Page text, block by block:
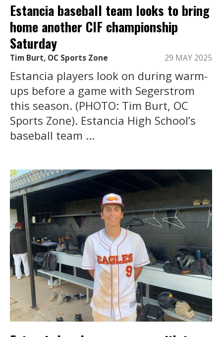
Estancia baseball team looks to bring
home another CIF championship
Saturday
Tim Burt, OC Sports Zone 29 MAY 2025
Estancia players look on during warm-
ups before a game with Segerstrom
this season. (PHOTO: Tim Burt, OC
Sports Zone). Estancia High School’s
baseball team ...